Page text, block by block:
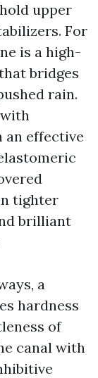
upper
For
is a high-
bridges
rain.
an effective
tighter
brilliant
a
hardness
of
canal with